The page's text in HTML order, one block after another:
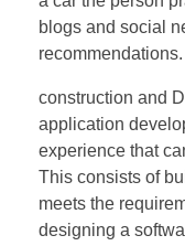
blogs and social
recommendations.
construction and
application
experience that
This consists of
meets the
designing a